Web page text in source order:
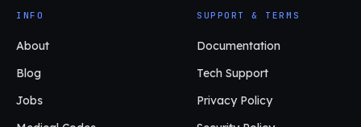
INFO
About
Blog
Jobs
SUPPORT & TERMS
Documentation
Tech Support
Privacy Policy